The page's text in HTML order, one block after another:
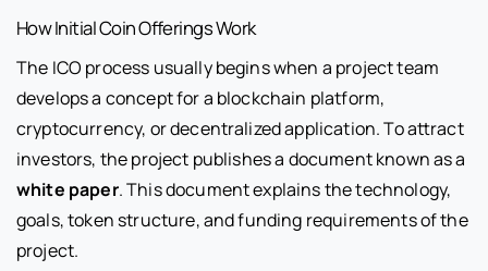
How Initial Coin Offerings Work
The ICO process usually begins when a project team
develops a concept for a blockchain platform,
cryptocurrency, or decentralized application. To attract
investors, the project publishes a document known as a
white paper. This document explains the technology,
goals, token structure, and funding requirements of the
project.